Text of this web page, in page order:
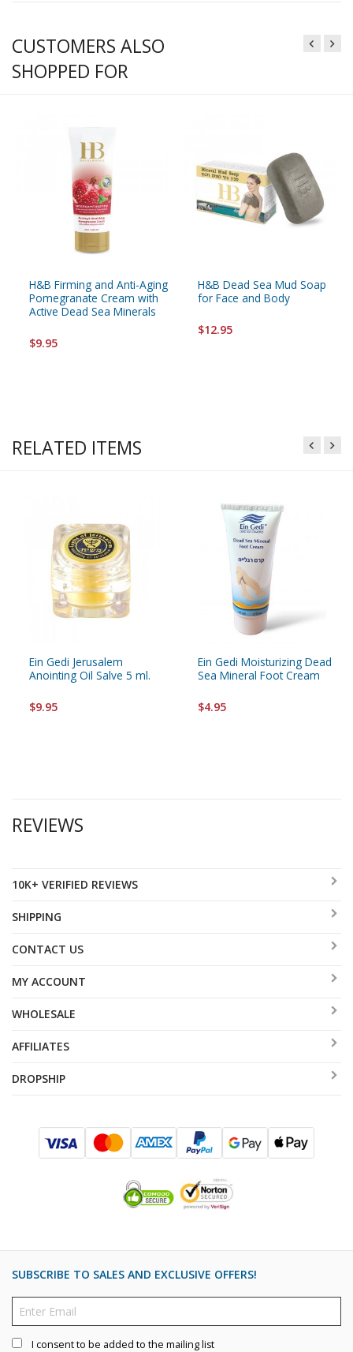
CUSTOMERS ALSO
SHOPPED FOR
H&B Firming and Anti-Aging
Pomegranate Cream with
Active Dead Sea Minerals
$9.95
H&B Dead Sea Mud Soap
for Face and Body
$12.95
RELATED ITEMS
Ein Gedi Jerusalem
Anointing Oil Salve 5 ml.
$9.95
Ein Gedi Moisturizing Dead
Sea Mineral Foot Cream
$4.95
REVIEWS
10K+ VERIFIED REVIEWS
SHIPPING
CONTACT US
MY ACCOUNT
WHOLESALE
AFFILIATES
DROPSHIP
SUBSCRIBE TO SALES AND EXCLUSIVE OFFERS!
I consent to be added to the mailing list